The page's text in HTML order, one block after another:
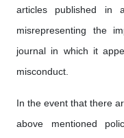
articles published in
misrepresenting the
journal in which it
misconduct.
In the event that there
above mentioned